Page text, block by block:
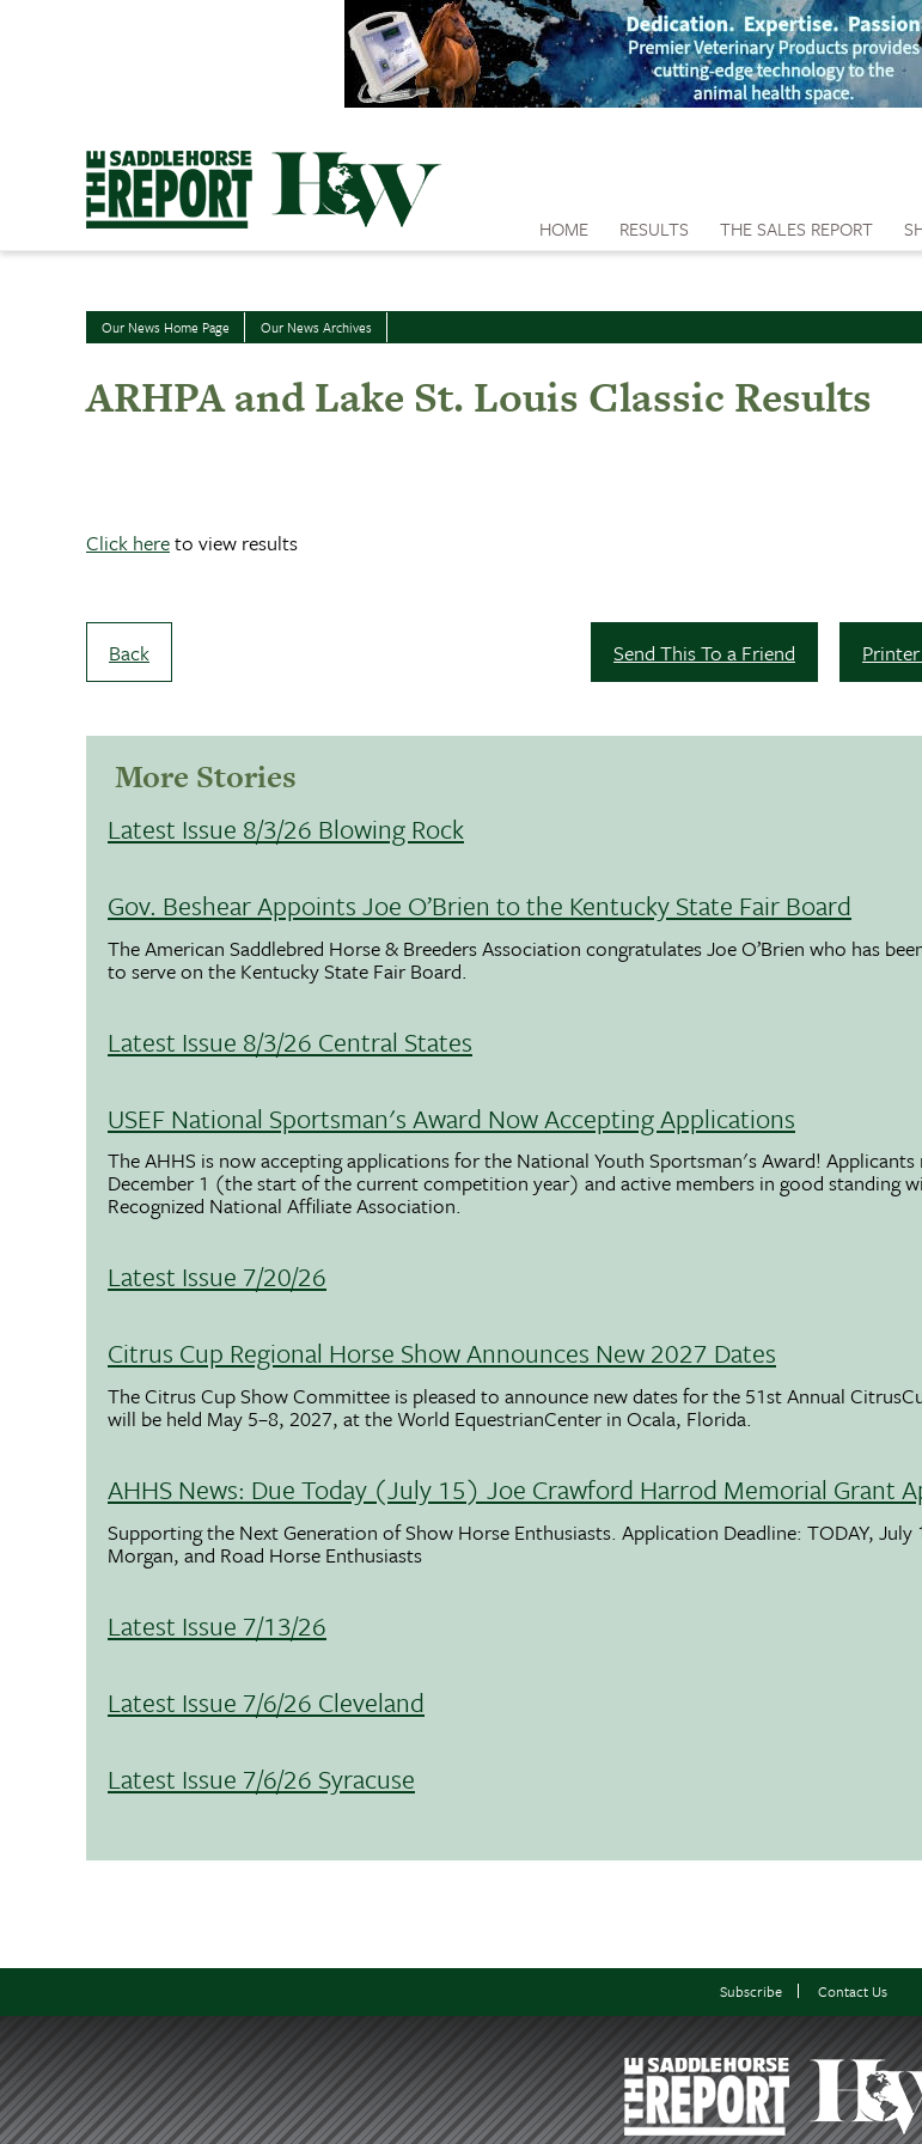
HOME RESULTS THE SALES REPORT
Our News Home Page Our News Archives
ARHPA and Lake St. Louis Classic Results
Click hereto view results
Back Send This To a Friend
More Stories
Latest Issue 8/3/26 Blowing Rock
Gov. Beshear Appoints Joe O’Brien to the Kentucky State Fair Board
The American Saddlebred Horse & Breeders Association congratulates Joe O’Brien who has
to serve on the Kentucky State Fair Board.
Latest Issue 8/3/26 Central States
USEF National Sportsman's Award Now Accepting Applications
The AHHS is now accepting applications for the National Youth Sportsman's Award!
December 1 (the start of the current competition year) and active members in good standing
Recognized National Affiliate Association.
Latest Issue 7/20/26
Citrus Cup Regional Horse Show Announces New 2027 Dates
The Citrus Cup Show Committee is pleased to announce new dates for the 51st Annual
will be held May 5–8, 2027, at the World EquestrianCenter in Ocala, Florida.
AHHS News: Due Today (July 15) Joe Crawford Harrod Memorial Grant
Supporting the Next Generation of Show Horse Enthusiasts. Application Deadline: TODAY,
Morgan, and Road Horse Enthusiasts
Latest Issue 7/13/26
Latest Issue 7/6/26 Cleveland
Latest Issue 7/6/26 Syracuse
Subscribe Contact Us